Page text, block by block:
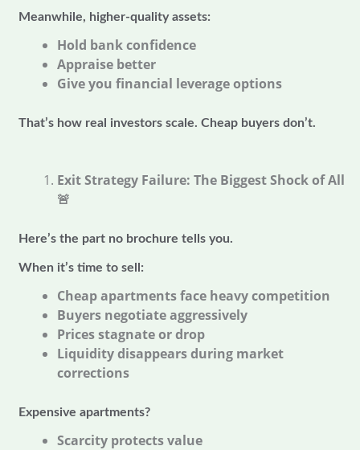
Meanwhile, higher-quality assets:
Hold bank confidence
Appraise better
Give you financial leverage options
That’s how real investors scale. Cheap buyers don’t.
Exit Strategy Failure: The Biggest Shock of All
🚨
Here’s the part no brochure tells you.
When it’s time to sell:
Cheap apartments face heavy competition
Buyers negotiate aggressively
Prices stagnate or drop
Liquidity disappears during market
corrections
Expensive apartments?
Scarcity protects value